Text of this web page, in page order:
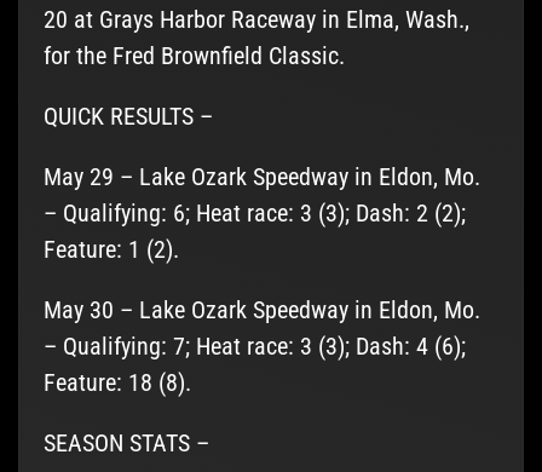
20 at Grays Harbor Raceway in Elma, Wash.,
for the Fred Brownfield Classic.
QUICK RESULTS –
May 29 – Lake Ozark Speedway in Eldon, Mo.
– Qualifying: 6; Heat race: 3 (3); Dash: 2 (2);
Feature: 1 (2).
May 30 – Lake Ozark Speedway in Eldon, Mo.
– Qualifying: 7; Heat race: 3 (3); Dash: 4 (6);
Feature: 18 (8).
SEASON STATS –